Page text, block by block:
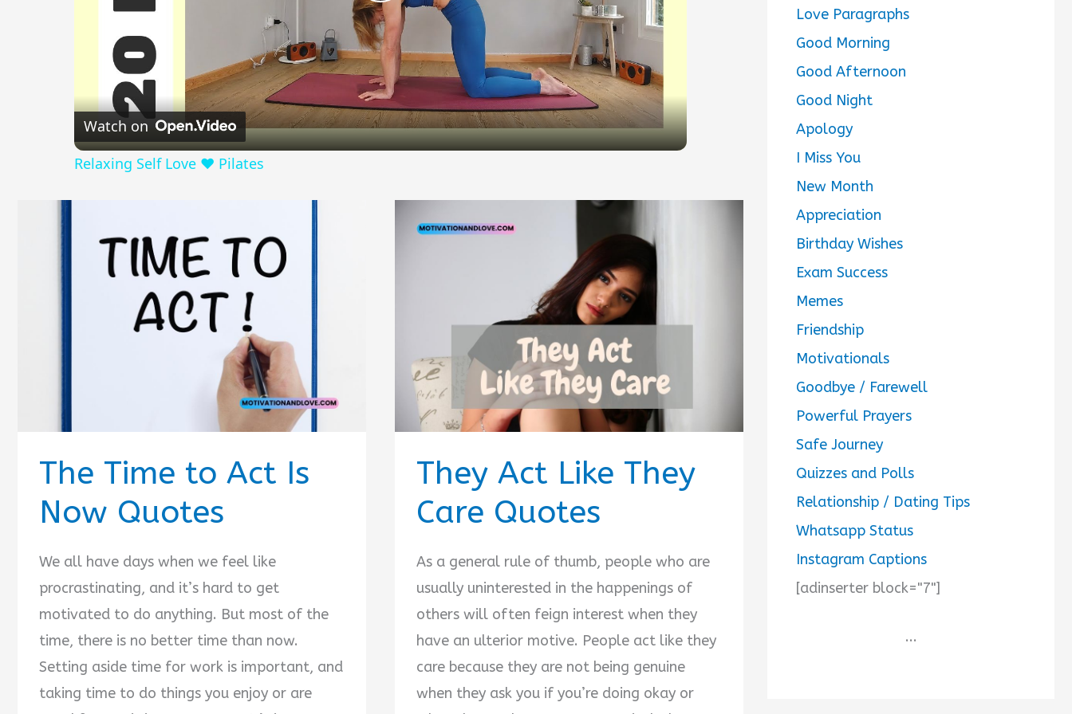
Video
Watch on
Relaxing Self Love ❤️ Pilates
The Time to Act Is
Now Quotes
We all have days when we feel like
procrastinating, and it’s hard to get
motivated to do anything. But most of the
time, there is no better time than now.
Setting aside time for work is important, and
taking time to do things you enjoy or are
They Act Like They
Care Quotes
As a general rule of thumb, people who are
usually uninterested in the happenings of
others will often feign interest when they
have an ulterior motive. People act like they
care because they are not being genuine
when they ask you if you’re doing okay or
Love Paragraphs
Good Morning
Good Afternoon
Good Night
Apology
I Miss You
New Month
Appreciation
Birthday Wishes
Exam Success
Memes
Friendship
Motivationals
Goodbye / Farewell
Powerful Prayers
Safe Journey
Quizzes and Polls
Relationship / Dating Tips
Whatsapp Status
Instagram Captions
[adinserter block="7"]
...